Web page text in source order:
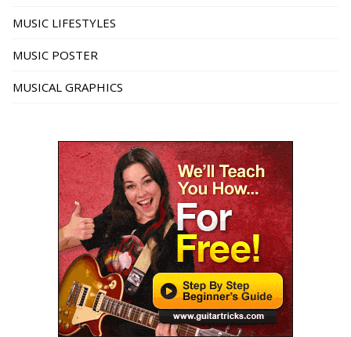
MUSIC LIFESTYLES
MUSIC POSTER
MUSICAL GRAPHICS